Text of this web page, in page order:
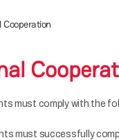
must comply with the
must successfully